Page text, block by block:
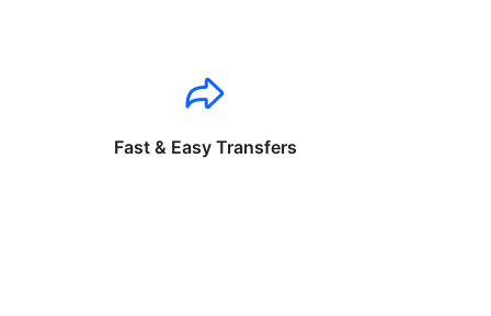
Fast & Easy Transfers